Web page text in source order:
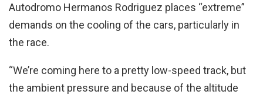
Autodromo Hermanos Rodriguez places “extreme”
demands on the cooling of the cars, particularly in
the race.
“We’re coming here to a pretty low-speed track, but
the ambient pressure and because of the altitude